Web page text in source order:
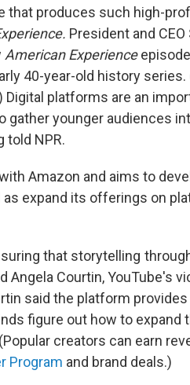
that produces such high-
President and
American Experience
40-year-old history
Digital platforms are an
gather younger audiences
told NPR.
Amazon and aims to
expand its offerings on
that storytelling
Angela Courtin, YouTube's
said the platform
figure out how to expand
creators can earn
Program and brand deals.)